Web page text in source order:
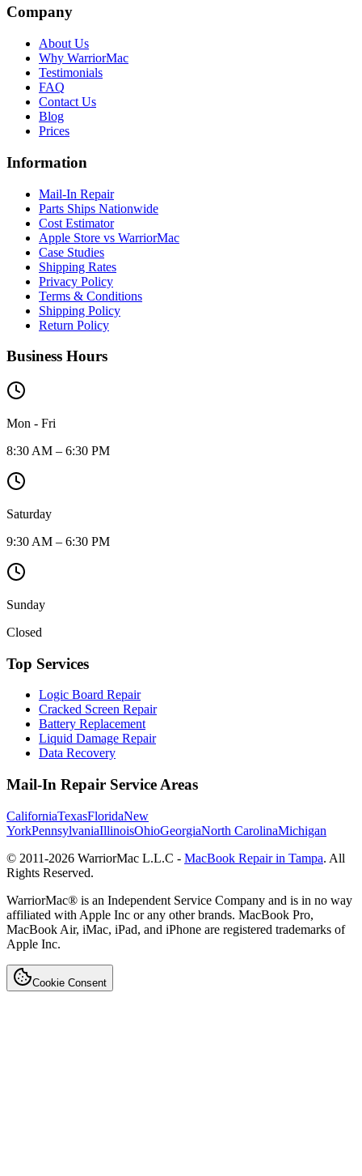
Company
About Us
Why WarriorMac
Testimonials
FAQ
Contact Us
Blog
Prices
Information
Mail-In Repair
Parts Ships Nationwide
Cost Estimator
Apple Store vs WarriorMac
Case Studies
Shipping Rates
Privacy Policy
Terms & Conditions
Shipping Policy
Return Policy
Business Hours
Mon - Fri
8:30 AM – 6:30 PM
Saturday
9:30 AM – 6:30 PM
Sunday
Closed
Top Services
Logic Board Repair
Cracked Screen Repair
Battery Replacement
Liquid Damage Repair
Data Recovery
Mail-In Repair Service Areas
CaliforniaTexasFloridaNew
YorkPennsylvaniaIllinoisOhioGeorgiaNorth CarolinaMichigan
© 2011-2026 WarriorMac L.L.C - MacBook Repair in Tampa. All
Rights Reserved.
WarriorMac® is an Independent Service Company and is in no way
affiliated with Apple Inc or any other brands. MacBook Pro,
MacBook Air, iMac, iPad, and iPhone are registered trademarks of
Apple Inc.
Cookie Consent